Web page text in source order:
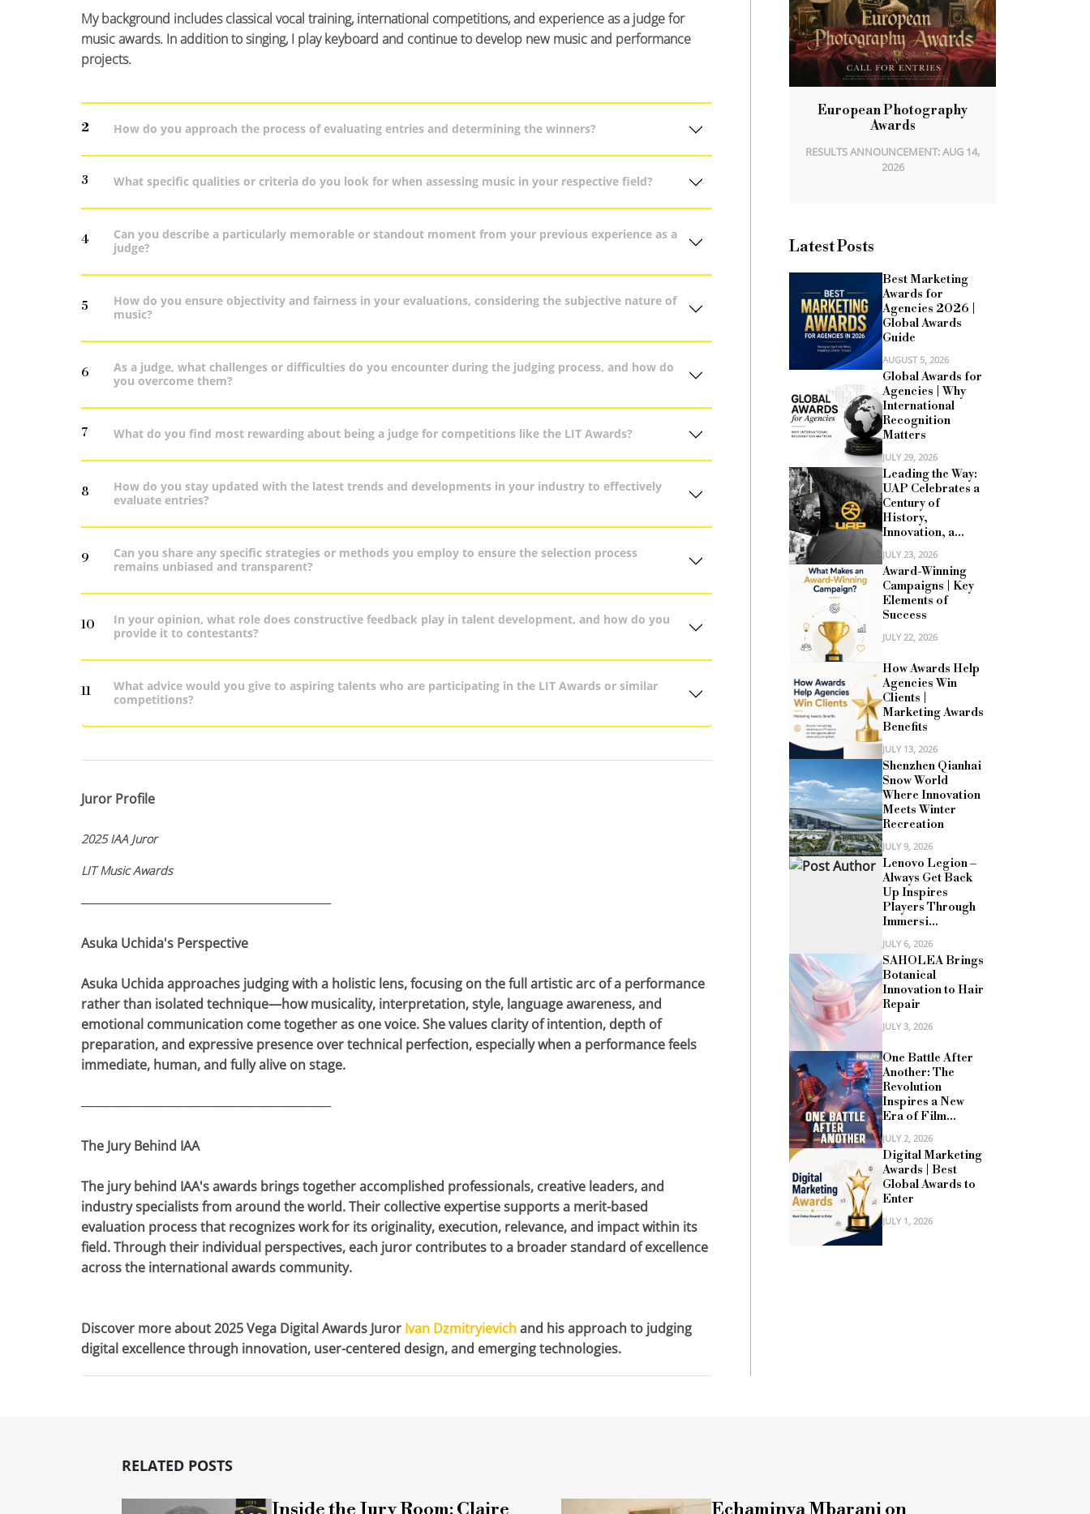
My background includes classical vocal training, international competitions, and experience as a judge for
music awards. In addition to singing, I play keyboard and continue to develop new music and performance
projects.
2 How do you approach the process of evaluating entries and determining the winners?
3 What specific qualities or criteria do you look for when assessing music in your respective field?
4
Can you describe a particularly memorable or standout moment from your previous experience as a
judge?
5
How do you ensure objectivity and fairness in your evaluations, considering the subjective nature of
music?
6
As a judge, what challenges or difficulties do you encounter during the judging process, and how do
you overcome them?
7 What do you find most rewarding about being a judge for competitions like the LIT Awards?
8
How do you stay updated with the latest trends and developments in your industry to effectively
evaluate entries?
9
Can you share any specific strategies or methods you employ to ensure the selection process
remains unbiased and transparent?
10
In your opinion, what role does constructive feedback play in talent development, and how do you
provide it to contestants?
11
What advice would you give to aspiring talents who are participating in the LIT Awards or similar
competitions?
Juror Profile
2025 IAA Juror
LIT Music Awards
────────────────────────────
Asuka Uchida's Perspective
Asuka Uchida approaches judging with a holistic lens, focusing on the full artistic arc of a performance
rather than isolated technique—how musicality, interpretation, style, language awareness, and
emotional communication come together as one voice. She values clarity of intention, depth of
preparation, and expressive presence over technical perfection, especially when a performance feels
immediate, human, and fully alive on stage.
────────────────────────────
The Jury Behind IAA
The jury behind IAA's awards brings together accomplished professionals, creative leaders, and
industry specialists from around the world. Their collective expertise supports a merit-based
evaluation process that recognizes work for its originality, execution, relevance, and impact within its
field. Through their individual perspectives, each juror contributes to a broader standard of excellence
across the international awards community.
Discover more about 2025 Vega Digital Awards Juror Ivan Dzmitryievichand his approach to judging
digital excellence through innovation, user-centered design, and emerging technologies.
European Photography
Awards
RESULTS ANNOUNCEMENT: AUG 14,
2026
Latest Posts
Best Marketing
Awards for
Agencies 2026 |
Global Awards
Guide
AUGUST 5, 2026
Global Awards for
Agencies | Why
International
Recognition
Matters
JULY 29, 2026
Leading the Way:
UAP Celebrates a
Century of
History,
Innovation, a...
JULY 23, 2026
Award-Winning
Campaigns | Key
Elements of
Success
JULY 22, 2026
How Awards Help
Agencies Win
Clients |
Marketing Awards
Benefits
JULY 13, 2026
Shenzhen Qianhai
Snow World
Where Innovation
Meets Winter
Recreation
JULY 9, 2026
Lenovo Legion –
Always Get Back
Up Inspires
Players Through
Immersi...
JULY 6, 2026
SAHOLEA Brings
Botanical
Innovation to Hair
Repair
JULY 3, 2026
One Battle After
Another: The
Revolution
Inspires a New
Era of Film...
JULY 2, 2026
Digital Marketing
Awards | Best
Global Awards to
Enter
JULY 1, 2026
RELATED POSTS
Inside the Jury Room: Claire Echaminya Mbarani on